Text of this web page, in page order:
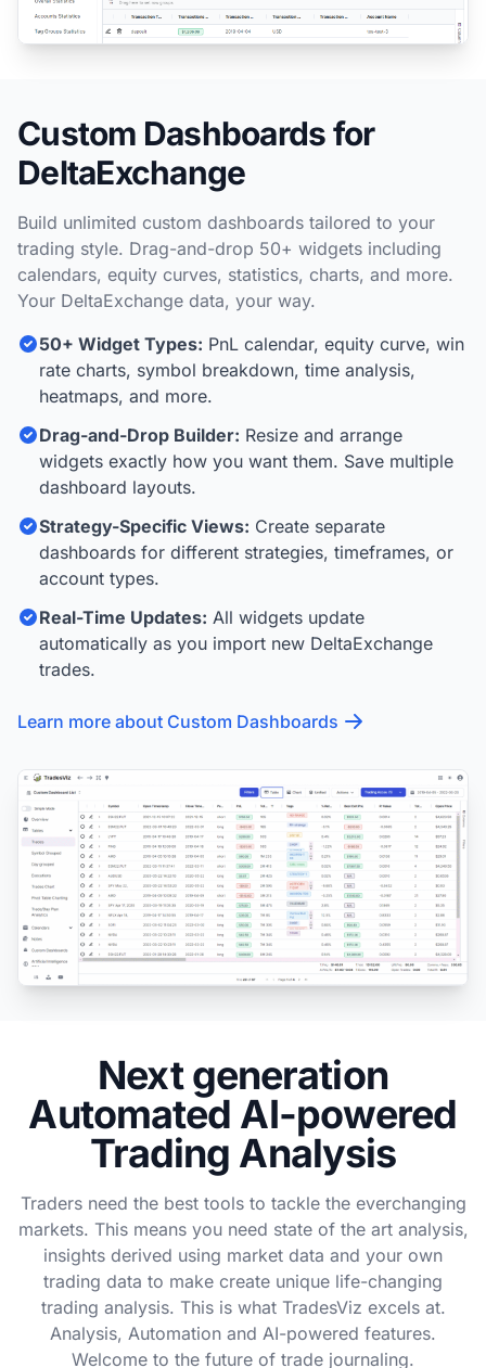
Custom Dashboards for
DeltaExchange
Build unlimited custom dashboards tailored to your
trading style. Drag-and-drop 50+ widgets including
calendars, equity curves, statistics, charts, and more.
Your DeltaExchange data, your way.
50+ Widget Types: PnL calendar, equity curve, win
rate charts, symbol breakdown, time analysis,
heatmaps, and more.
Drag-and-Drop Builder: Resize and arrange
widgets exactly how you want them. Save multiple
dashboard layouts.
Strategy-Specific Views: Create separate
dashboards for different strategies, timeframes, or
account types.
Real-Time Updates: All widgets update
automatically as you import new DeltaExchange
trades.
Learn more about Custom Dashboards
Next generation
Automated AI-powered
Trading Analysis
Traders need the best tools to tackle the everchanging
markets. This means you need state of the art analysis,
insights derived using market data and your own
trading data to make create unique life-changing
trading analysis. This is what TradesViz excels at.
Analysis, Automation and AI-powered features.
Welcome to the future of trade journaling.